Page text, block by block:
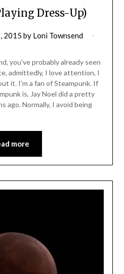
Dress-Up)
2015 by Loni Townsend
you’ve probably already seen
admittedly, I love attention, I
it. I’m a fan of Steampunk. If
is, Jay Noel did a pretty
ago. Normally, I avoid being
more